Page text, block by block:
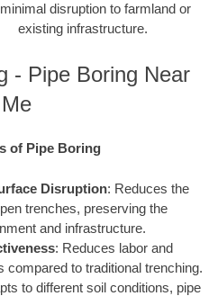
disruption to farmland or
existing infrastructure.
- Pipe Boring Near
Me
of Pipe Boring
Disruption: Reduces the
trenches, preserving the
and infrastructure.
: Reduces labor and
compared to traditional trenching.
to different soil conditions, pipe